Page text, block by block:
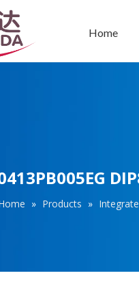
Home
» Products »